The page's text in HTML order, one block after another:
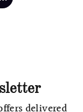
delivered